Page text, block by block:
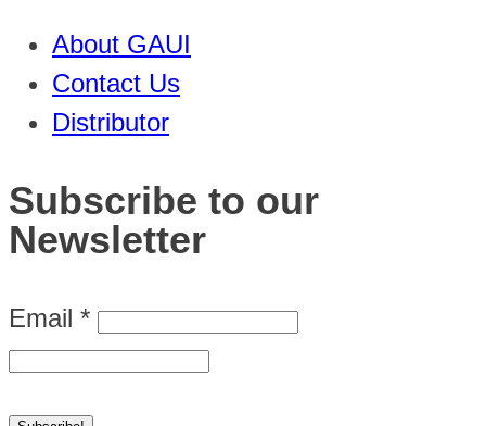
About GAUI
Contact Us
Distributor
Subscribe to our
Newsletter
Email *